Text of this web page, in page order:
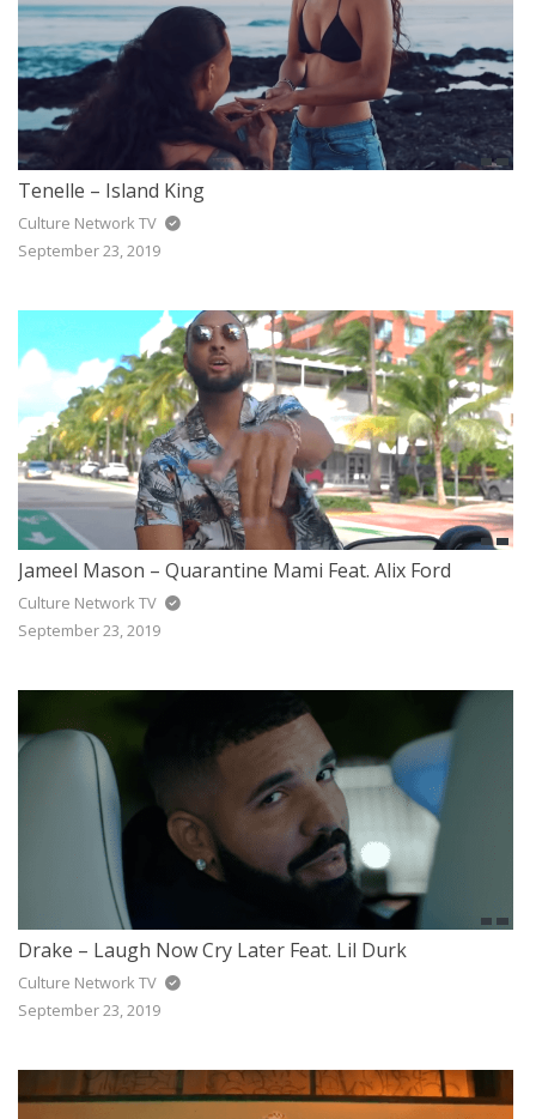
Tenelle – Island King
Culture Network TV
September 23, 2019
Jameel Mason – Quarantine Mami Feat. Alix Ford
Culture Network TV
September 23, 2019
Drake – Laugh Now Cry Later Feat. Lil Durk
Culture Network TV
September 23, 2019